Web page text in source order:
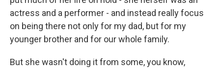
actress and a performer - and instead really focus
on being there not only for my dad, but for my
younger brother and for our whole family.
But she wasn't doing it from some, you know,